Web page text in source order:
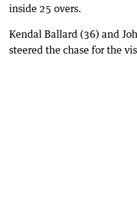
inside 25 overs.
Kendal Ballard (36) and
steered the chase for the